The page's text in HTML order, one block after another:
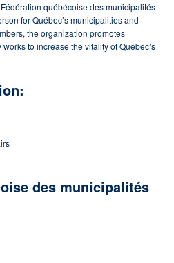
québécoise des municipalités
for Québec’s municipalities and
the organization promotes
to increase the vitality of Québec’s
des municipalités